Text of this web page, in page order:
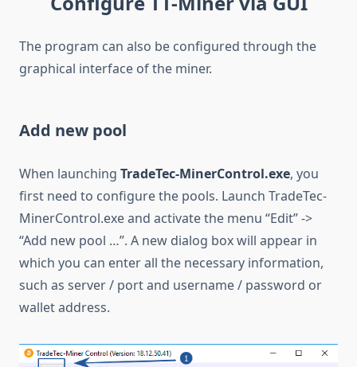
The program can also be configured through the
graphical interface of the miner.
Add new pool
When launching TradeTec-MinerControl.exe, you
first need to configure the pools. Launch TradeTec-
MinerControl.exe and activate the menu “Edit” ->
“Add new pool …”. A new dialog box will appear in
which you can enter all the necessary information,
such as server / port and username / password or
wallet address.